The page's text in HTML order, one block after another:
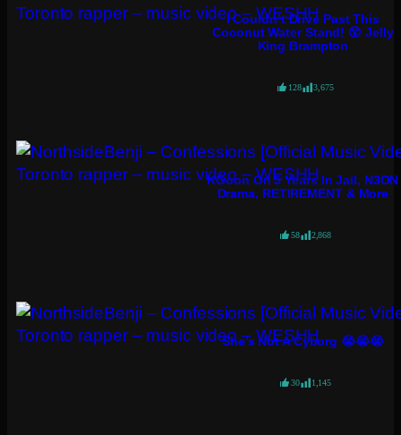
I Couldn’t Drive Past This
Coconut Water Stand! 😲 Jelly
King Brampton
128 3,675
KGoon On 5 Years In Jail, N3ON
Drama, RETIREMENT & More
58 2,868
She’s Not A Cyborg 😭😭😭
30 1,145